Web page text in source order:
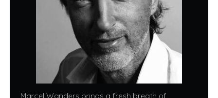
Marcel Wanders brings a fresh breath of